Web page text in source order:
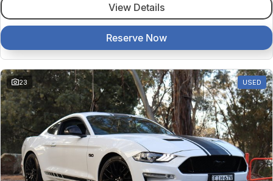
View Details
Reserve Now
23 USED